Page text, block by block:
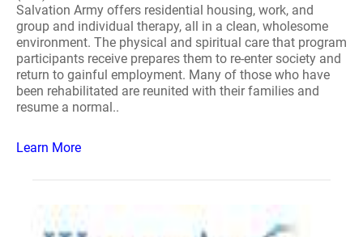
Salvation Army offers residential housing, work, and
group and individual therapy, all in a clean, wholesome
environment. The physical and spiritual care that program
participants receive prepares them to re-enter society and
return to gainful employment. Many of those who have
been rehabilitated are reunited with their families and
resume a normal..
Learn More